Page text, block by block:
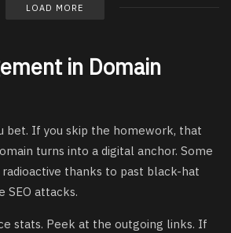
LOAD MORE
in Domain
bet. If you skip the homework, that
turns into a digital anchor. Some
thanks to past black-hat
SEO attacks.
stats. Peek at the outgoing links. If